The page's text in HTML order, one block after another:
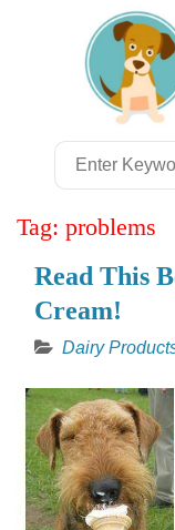
Search
for:
Tag: problems
Read This
Cream!
Dairy